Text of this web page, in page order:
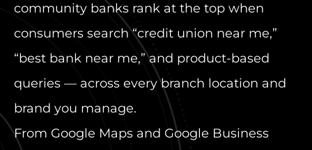
community banks rank at the top when
consumers search “credit union near me,”
“best bank near me,” and product-based
queries — across every branch location and
brand you manage.
From Google Maps and Google Business